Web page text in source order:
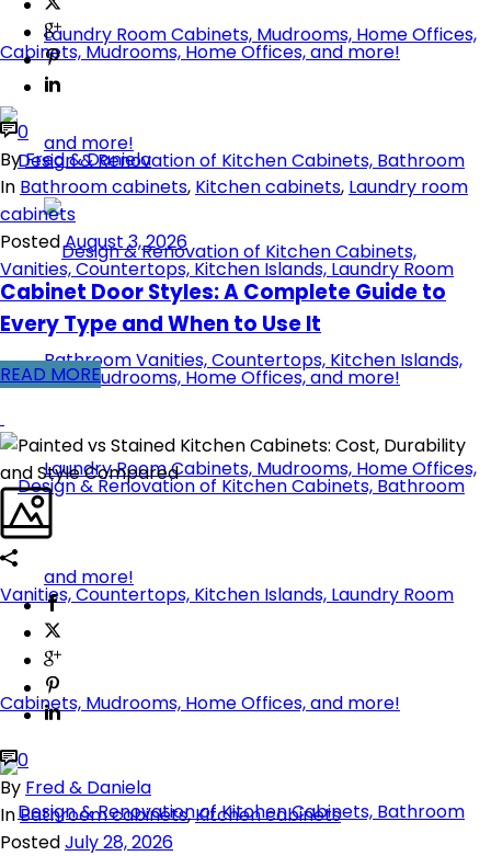
0
ByFred & Daniela
In Bathroom cabinets, Kitchen cabinets, Laundry room
cabinets
PostedAugust 3, 2026
Cabinet Door Styles: A Complete Guide to
Every Type and When to Use It
READ MORE
0
By Fred & Daniela
InBathroom cabinets,Kitchen cabinets
PostedJuly 28, 2026